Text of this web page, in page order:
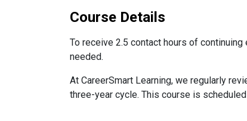
Course Details
To receive 2.5 contact hours of
needed.
At CareerSmart Learning, we regularly
three-year cycle. This course is